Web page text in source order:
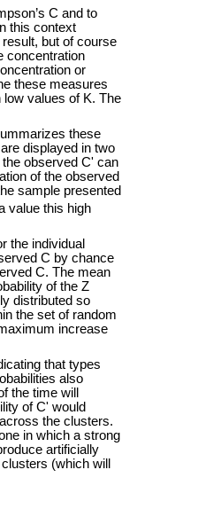
C and to
this context
but of course
concentration
or
these measures
values of K. The
these
displayed in two
observed C' can
of the observed
sample presented
value this high
the individual
C by chance
C. The mean
of the Z
distributed so
the set of random
increase
that types
also
the time will
of C' would
the clusters.
in which a strong
artificially
(which will